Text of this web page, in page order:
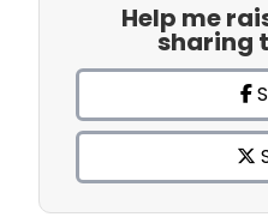
Help me
sharing